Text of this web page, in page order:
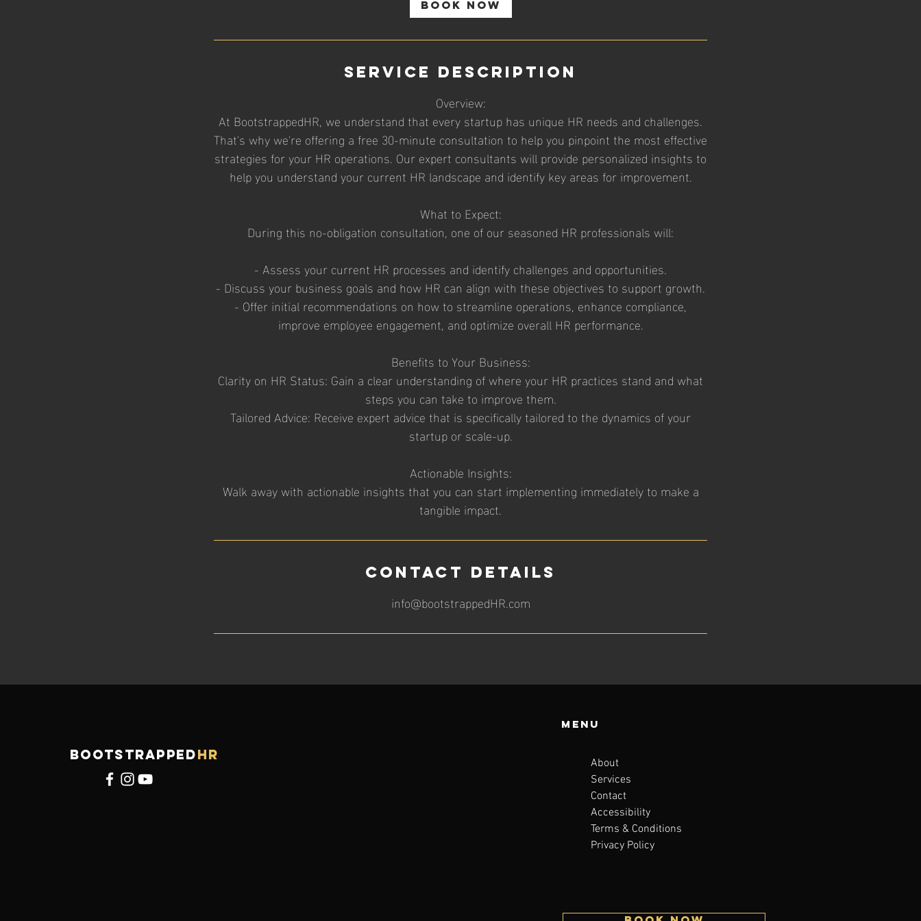
n
Book Now
Service Description
Overview:
At BootstrappedHR, we understand that every startup has unique HR needs and challenges.
That's why we're offering a free 30-minute consultation to help you pinpoint the most effective
strategies for your HR operations. Our expert consultants will provide personalized insights to
help you understand your current HR landscape and identify key areas for improvement.
What to Expect:
During this no-obligation consultation, one of our seasoned HR professionals will:
- Assess your current HR processes and identify challenges and opportunities.
- Discuss your business goals and how HR can align with these objectives to support growth.
- Offer initial recommendations on how to streamline operations, enhance compliance,
improve employee engagement, and optimize overall HR performance.
Benefits to Your Business:
Clarity on HR Status: Gain a clear understanding of where your HR practices stand and what
steps you can take to improve them.
Tailored Advice: Receive expert advice that is specifically tailored to the dynamics of your
startup or scale-up.
Actionable Insights:
Walk away with actionable insights that you can start implementing immediately to make a
tangible impact.
Contact Details
info@bootstrappedHR.com
BOOTSTRAPPEDHR
Menu
About
Services
Contact
Accessibility
Terms & Conditions
Privacy Policy